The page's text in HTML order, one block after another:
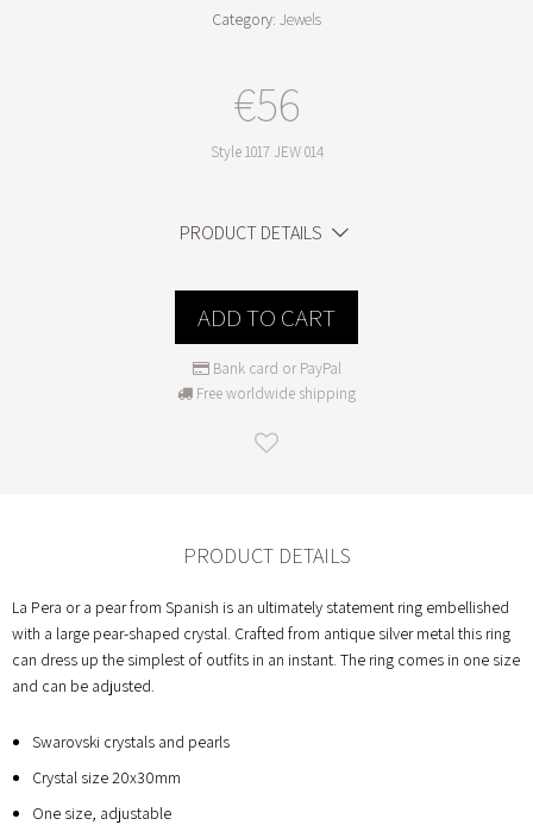
Category: Jewels
€56
Style1017 JEW 014
PRODUCT DETAILS
ADD TO CART
Bank card or PayPal
Free worldwide shipping
PRODUCT DETAILS
La Pera or a pear from Spanish is an ultimately statement ring embellished
with a large pear-shaped crystal. Crafted from antique silver metal this ring
can dress up the simplest of outfits in an instant. The ring comes in one size
and can be adjusted.
Swarovski crystals and pearls
Crystal size 20x30mm
One size, adjustable